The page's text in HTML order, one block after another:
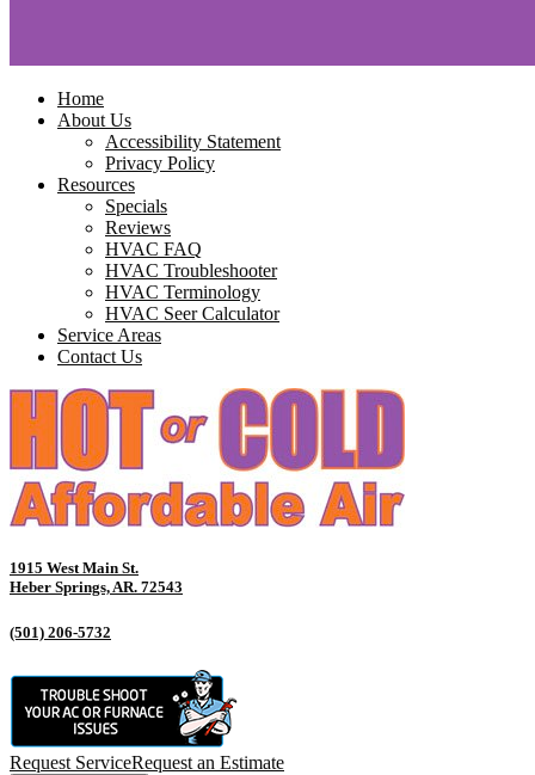
Home
About Us
Accessibility Statement
Privacy Policy
Resources
Specials
Reviews
HVAC FAQ
HVAC Troubleshooter
HVAC Terminology
HVAC Seer Calculator
Service Areas
Contact Us
1915 West Main St.
Heber Springs, AR. 72543
(501) 206-5732
Request ServiceRequest an Estimate